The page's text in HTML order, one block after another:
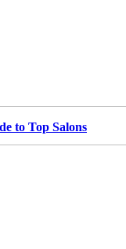
to Top Salons